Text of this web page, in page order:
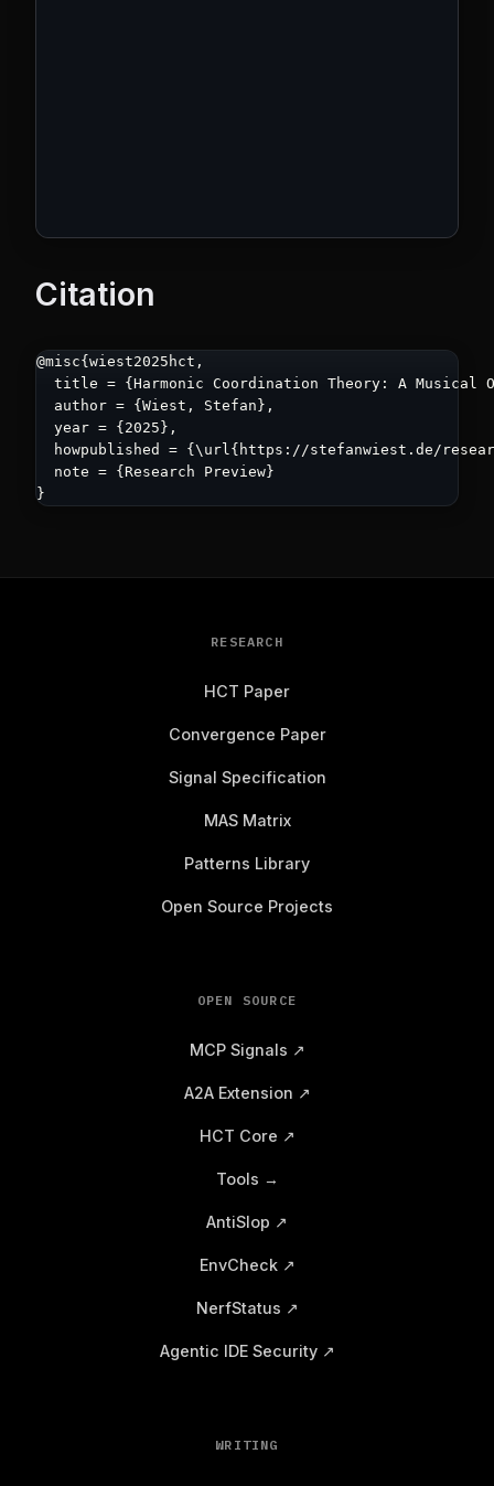
Citation
@misc{wiest2025hct,
title = {Harmonic Coordination Theory: A Musical
  author = {Wiest, Stefan},
  year = {2025},
howpublished = {\url{https://stefanwiest.de/
  note = {Research Preview}
}
RESEARCH
HCT Paper
Convergence Paper
Signal Specification
MAS Matrix
Patterns Library
Open Source Projects
OPEN SOURCE
MCP Signals ↗
A2A Extension ↗
HCT Core ↗
Tools →
AntiSlop ↗
EnvCheck ↗
NerfStatus ↗
Agentic IDE Security ↗
WRITING